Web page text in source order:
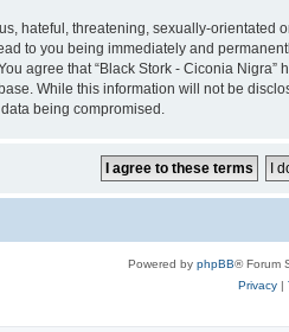
hateful, threatening, sexually-
to you being immediately and
agree that “Black Stork - Ciconia
While this information will not be
being compromised.
Powered by phpBB® Forum
Privacy|